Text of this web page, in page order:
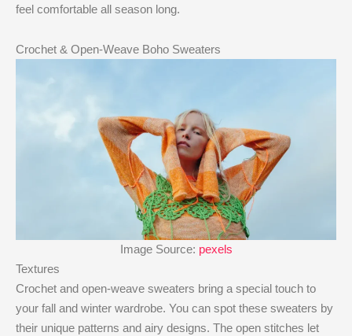
feel comfortable all season long.
Crochet & Open-Weave Boho Sweaters
Image Source: pexels
Textures
Crochet and open-weave sweaters bring a special touch to
your fall and winter wardrobe. You can spot these sweaters by
their unique patterns and airy designs. The open stitches let